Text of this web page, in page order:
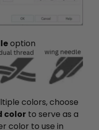
option
colors, choose
color to serve as a
color to use in